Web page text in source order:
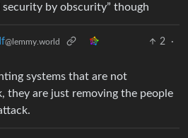
by obscurity” though
@lemmy.world 2
·
systems that are not
they are just removing the people